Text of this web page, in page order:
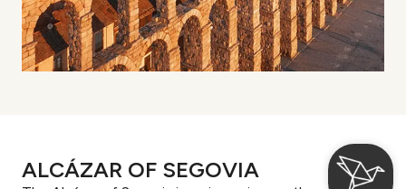
ALCÁZAR OF SEGOVIA